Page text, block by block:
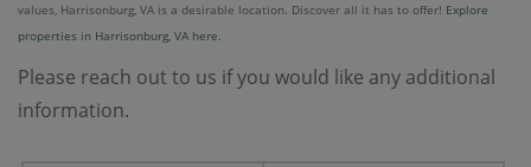
values, Harrisonburg, VA is a desirable location. Discover all it has to offer! Explore
properties in Harrisonburg, VA here.
Please reach out to us if you would like any additional
information.